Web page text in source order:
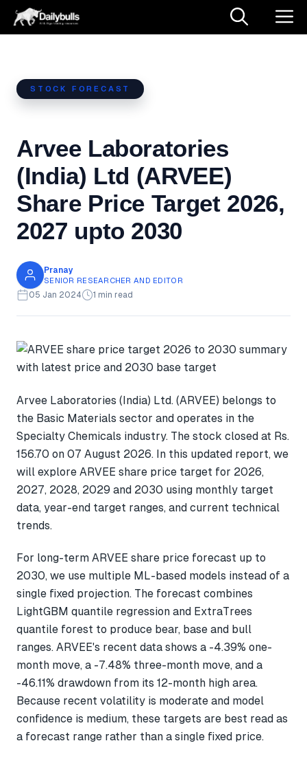
Skip
STOCK FORECAST
Arvee Laboratories
(India) Ltd (ARVEE)
Share Price Target 2026,
2027 upto 2030
Pranay
SENIOR RESEARCHER AND EDITOR
05 Jan 2024 1 min read
Arvee Laboratories (India) Ltd. (ARVEE) belongs to
the Basic Materials sector and operates in the
Specialty Chemicals industry. The stock closed at Rs.
156.70 on 07 August 2026. In this updated report, we
will explore ARVEE share price target for 2026,
2027, 2028, 2029 and 2030 using monthly target
data, year-end target ranges, and current technical
trends.
For long-term ARVEE share price forecast up to
2030, we use multiple ML-based models instead of a
single fixed projection. The forecast combines
LightGBM quantile regression and ExtraTrees
quantile forest to produce bear, base and bull
ranges. ARVEE's recent data shows a -4.39% one-
month move, a -7.48% three-month move, and a
-46.11% drawdown from its 12-month high area.
Because recent volatility is moderate and model
confidence is medium, these targets are best read as
a forecast range rather than a single fixed price.